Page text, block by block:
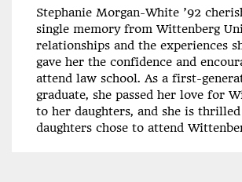
Stephanie Morgan-White ’92
single memory from Wittenberg
relationships and the experiences
gave her the confidence and
attend law school. As a first-
graduate, she passed her love for
to her daughters, and she is
daughters chose to attend